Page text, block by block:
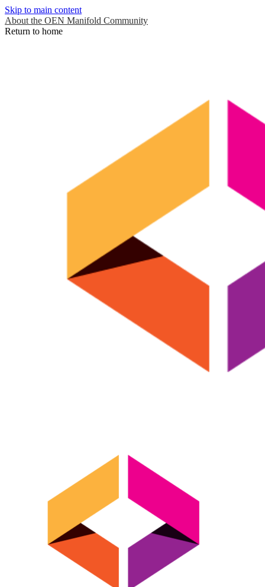
Skip to main content
About the OEN Manifold Community
Return to home